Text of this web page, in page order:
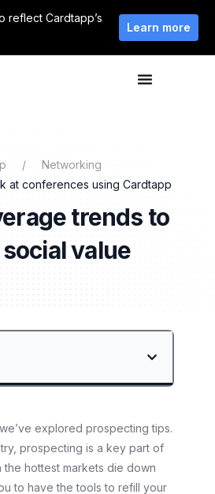
reflect Cardtapp’s
Learn more
Networking
at conferences using Cardtapp
trends to
value
explored prospecting tips.
prospecting is a key part of
the hottest markets die down
to have the tools to refill your